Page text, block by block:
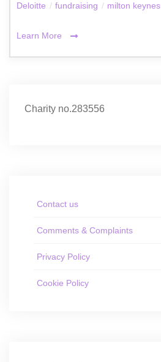
Deloitte / fundraising / milton keynes
Learn More
Charity no.283556
Contact us
Comments & Complaints
Privacy Policy
Cookie Policy